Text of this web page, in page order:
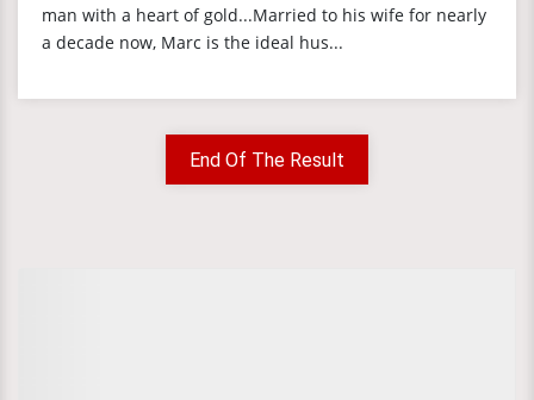
man with a heart of gold...Married to his wife for nearly
a decade now, Marc is the ideal hus...
End Of The Result